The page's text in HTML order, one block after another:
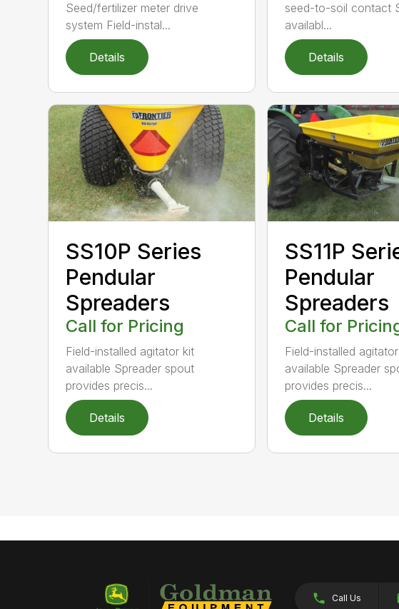
Seed/fertilizer meter drive
system Field-instal...
Details
seed-to-soil contact
availabl...
Details
SS10P Series
Pendular
Spreaders
Call for Pricing
Field-installed agitator kit
available Spreader spout
provides precis...
Details
SS11P
Pendular
Spreaders
Call for
Field-installed
available Spreader
provides precis...
Details
Call Us